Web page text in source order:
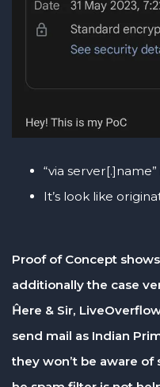
“via
It’s look like
Proof of Concept
additionally the case
Ĥere & Sir,
send mail as Indian
they won’t be aware of